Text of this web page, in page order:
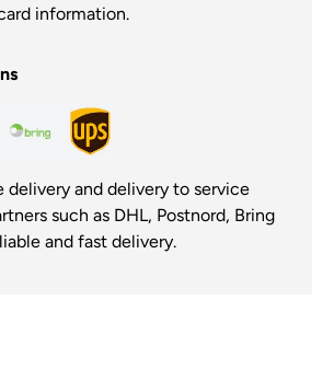
information.
delivery and delivery to service
such as DHL, Postnord, Bring
and fast delivery.